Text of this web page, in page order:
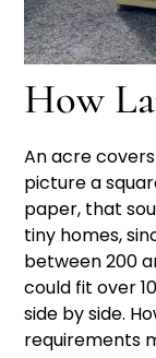
How
An acre
picture a
paper, that
tiny homes,
between 200
could fit over
side by side.
requirements